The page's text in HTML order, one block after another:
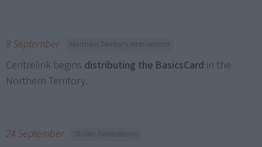
8 September Northern Territory Intervention
Centrelink begins distributing the BasicsCard in the
Northern Territory.
24 September Stolen Generations